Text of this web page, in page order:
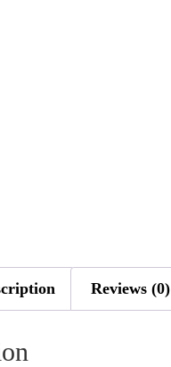
Reviews (0)